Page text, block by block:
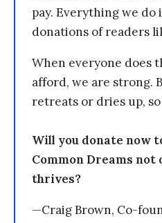
pay. Everything we do
donations of readers
When everyone does
afford, we are strong.
retreats or dries up, so
Will you donate now
Common Dreams
thrives?
—Craig Brown, Co-